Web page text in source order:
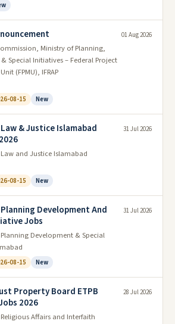
Ministry of Planning,
Special Initiatives – Federal Project
(FPMU), IFRAP
08-15 New
01 Aug 2026
& Justice Islamabad
and Justice Islamabad
08-15 New
31 Jul 2026
Development And
Jobs
Development & Special
08-15 New
31 Jul 2026
Property Board ETPB
2026
Affairs and Interfaith
28 Jul 2026